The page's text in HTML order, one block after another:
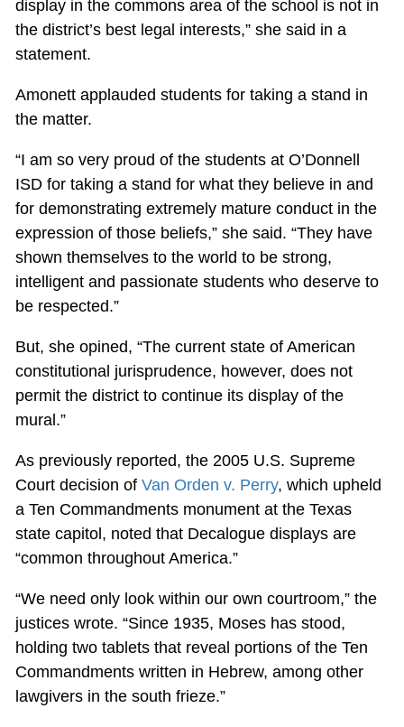
display in the commons area of the school is not in
the district’s best legal interests,” she said in a
statement.
Amonett applauded students for taking a stand in
the matter.
“I am so very proud of the students at O’Donnell
ISD for taking a stand for what they believe in and
for demonstrating extremely mature conduct in the
expression of those beliefs,” she said. “They have
shown themselves to the world to be strong,
intelligent and passionate students who deserve to
be respected.”
But, she opined, “The current state of American
constitutional jurisprudence, however, does not
permit the district to continue its display of the
mural.”
As previously reported, the 2005 U.S. Supreme
Court decision of Van Orden v. Perry, which upheld
a Ten Commandments monument at the Texas
state capitol, noted that Decalogue displays are
“common throughout America.”
“We need only look within our own courtroom,” the
justices wrote. “Since 1935, Moses has stood,
holding two tablets that reveal portions of the Ten
Commandments written in Hebrew, among other
lawgivers in the south frieze.”